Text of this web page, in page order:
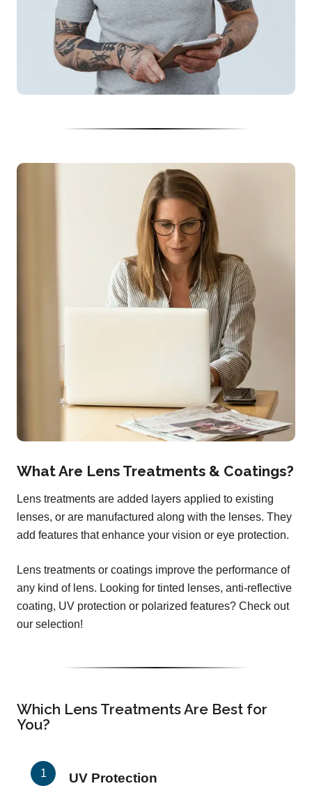
What Are Lens Treatments & Coatings?
Lens treatments are added layers applied to existing
lenses, or are manufactured along with the lenses. They
add features that enhance your vision or eye protection.
Lens treatments or coatings improve the performance of
any kind of lens. Looking for tinted lenses, anti-reflective
coating, UV protection or polarized features? Check out
our selection!
Which Lens Treatments Are Best for
You?
UV Protection